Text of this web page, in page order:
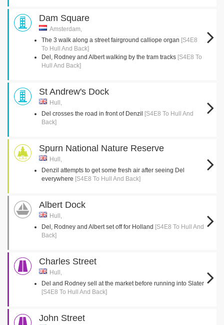
Dam Square
Amsterdam,
The 3 walk along a street fairground calliope organ [S4E8
To Hull And Back]
Del, Rodney and Albert walking by the tram tracks [S4E8 To
Hull And Back]
St Andrew's Dock
Hull,
Del crosses the road in front of Denzil
[S4E8 To Hull And
Back]
Spurn National Nature Reserve
Hull,
Denzil attempts to get some fresh air after seeing Del
everywhere [S4E8 To Hull And Back]
Albert Dock
Hull,
Del, Rodney and Albert set off for Holland [S4E8 To Hull And
Back]
Charles Street
Hull,
Del and Rodney sell at the market before running into Slater
[S4E8 To Hull And Back]
John Street